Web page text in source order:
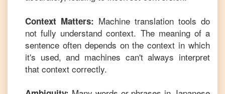
Context Matters: Machine translation tools do
not fully understand context. The meaning of a
sentence often depends on the context in which
it's used, and machines can't always interpret
that context correctly.